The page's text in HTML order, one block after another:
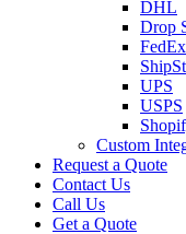
DHL
Drop
UPS
USPS
Custom
Request a Quote
Contact Us
Call Us
Get a Quote